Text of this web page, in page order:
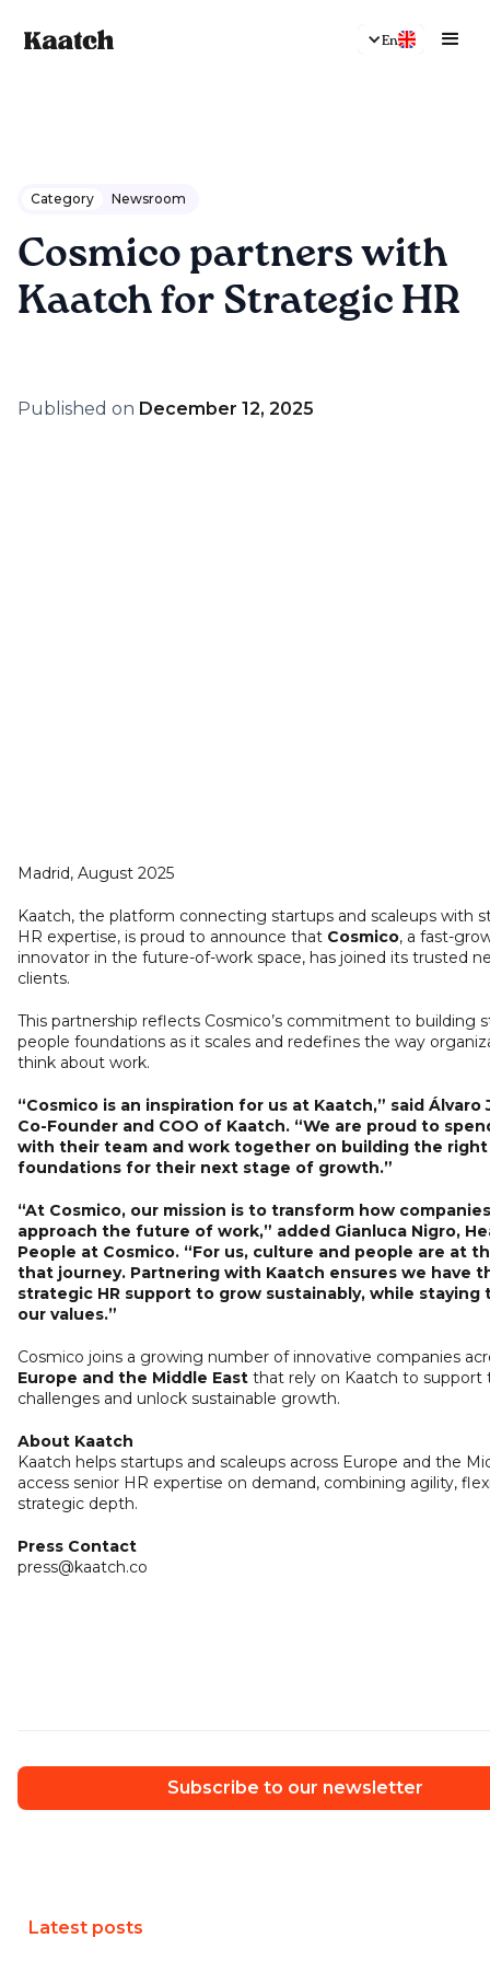
En
Category Newsroom
Cosmico partners with
Kaatch for Strategic HR
Published on December 12, 2025
Subscribe to our newsletter
Madrid, August 2025
Kaatch, the platform connecting startups and scaleups with
HR expertise, is proud to announce that Cosmico, a fast-
innovator in the future-of-work space, has joined its trusted
clients.
This partnership reflects Cosmico’s commitment to building
people foundations as it scales and redefines the way
think about work.
“Cosmico is an inspiration for us at Kaatch,” said Álvaro
Co-Founder and COO of Kaatch. “We are proud to
with their team and work together on building the
foundations for their next stage of growth.”
“At Cosmico, our mission is to transform how companies
approach the future of work,” added Gianluca Nigro,
People at Cosmico. “For us, culture and people are at
that journey. Partnering with Kaatch ensures we have
strategic HR support to grow sustainably, while staying
our values.”
Cosmico joins a growing number of innovative companies
Europe and the Middle East that rely on Kaatch to support
challenges and unlock sustainable growth.
About Kaatch
Kaatch helps startups and scaleups across Europe and the
access senior HR expertise on demand, combining agility,
strategic depth.
Press Contact
press@kaatch.co
Latest posts